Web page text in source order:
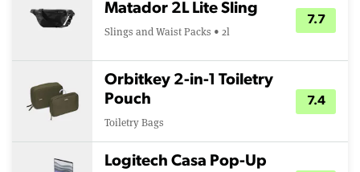
Matador 2L Lite Sling
Slings and Waist Packs • 2l
7.7
Orbitkey 2-in-1 Toiletry
Pouch
Toiletry Bags
7.4
Logitech Casa Pop-Up